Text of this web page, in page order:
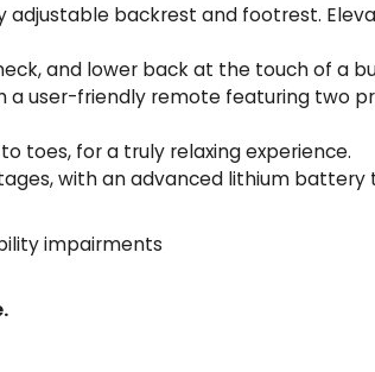
adjustable backrest and footrest.
and lower back at the touch of a
a user-friendly remote featuring two
toes, for a truly relaxing experience.
with an advanced lithium
impairments